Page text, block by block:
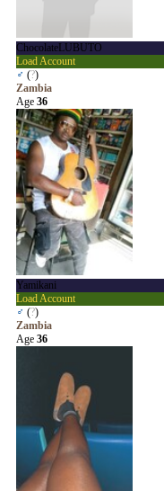
ChocolateLUBUTO
Load Account
♂ (?)
Zambia
Age 36
Yamikani
Load Account
♂ (?)
Zambia
Age 36